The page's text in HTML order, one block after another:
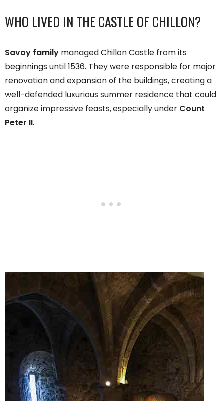
WHO LIVED IN THE CASTLE OF CHILLON?
Savoy family managed Chillon Castle from its
beginnings until 1536. They were responsible for major
renovation and expansion of the buildings, creating a
well-defended luxurious summer residence that could
organize impressive feasts, especially under Count
Peter II.